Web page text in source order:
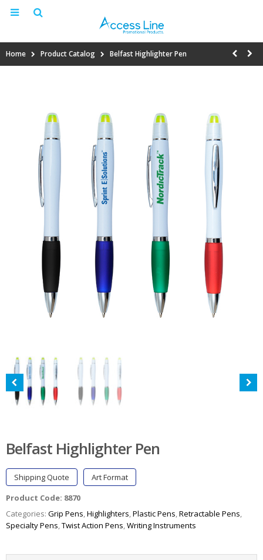
Home Product Catalog Belfast Highlighter Pen
Belfast Highlighter Pen
Shipping Quote
Art Format
Product Code: 8870
Categories: Grip Pens,Highlighters,Plastic Pens,Retractable Pens,
Specialty Pens,Twist Action Pens,Writing Instruments